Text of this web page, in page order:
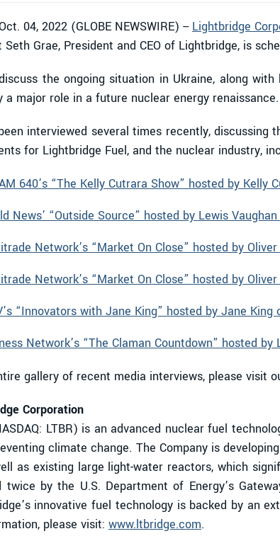
04, 2022 (GLOBE NEWSWIRE) -- Lightbridge
Grae, President and CEO of Lightbridge, is
the ongoing situation in Ukraine, along
a major role in a future nuclear energy renaissance.
interviewed several times recently,
for Lightbridge Fuel, and the nuclear industry,
640’s “The Kelly Cutrara Show” hosted by Kelly
News’ “Outside Source” hosted by Lewis
Network’s “Market On Close” hosted by
Network’s “Market On Close” hosted by
“Innovators with Jane King” hosted by Jane King
Network’s “The Claman Countdown” hosted
gallery of recent media interviews, please visit
Corporation
LTBR) is an advanced nuclear fuel
climate change. The Company is
as existing large light-water reactors, which
twice by the U.S. Department of Energy’s
innovative fuel technology is backed by an
please visit: www.ltbridge.com.